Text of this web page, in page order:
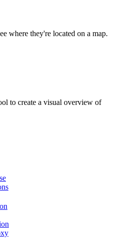
where they're located on a map.
to create a visual overview of